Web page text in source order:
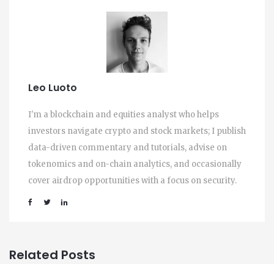
Leo Luoto
I'm a blockchain and equities analyst who helps
investors navigate crypto and stock markets; I publish
data-driven commentary and tutorials, advise on
tokenomics and on-chain analytics, and occasionally
cover airdrop opportunities with a focus on security.
Related Posts